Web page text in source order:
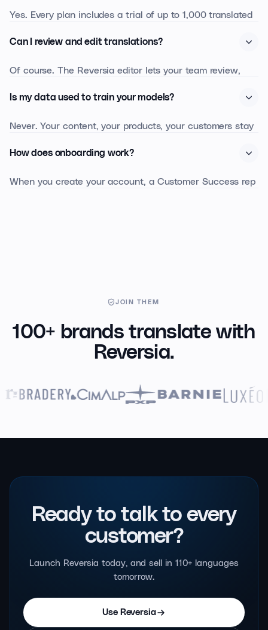
Yes. Every plan includes a trial of up to 1,000 translated
most strategic pages.
Can I review and edit translations?
Of course. The Reversia editor lets your team review,
learned by the engine for future content.
Is my data used to train your models?
Never. Your content, your products, your customers stay
no data is retained for training.
How does onboarding work?
When you create your account, a Customer Success rep
JOIN THEM
100+ brands translate with
Reversia.
Ready to talk to every
customer?
Launch Reversia today, and sell in 110+ languages
tomorrow.
Use Reversia